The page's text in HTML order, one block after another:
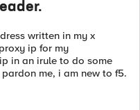
written in my x
ip for my
in an irule to do some
me, i am new to f5.